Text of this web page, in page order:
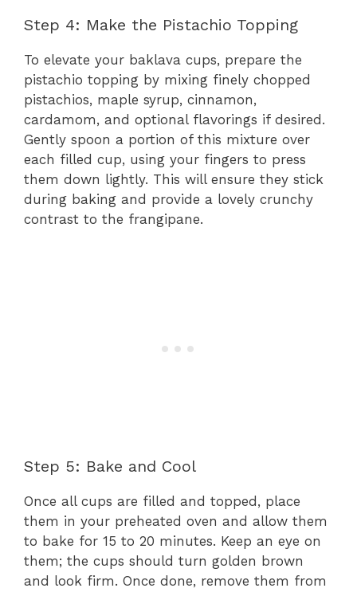
Step 4: Make the Pistachio Topping
To elevate your baklava cups, prepare the
pistachio topping by mixing finely chopped
pistachios, maple syrup, cinnamon,
cardamom, and optional flavorings if desired.
Gently spoon a portion of this mixture over
each filled cup, using your fingers to press
them down lightly. This will ensure they stick
during baking and provide a lovely crunchy
contrast to the frangipane.
Step 5: Bake and Cool
Once all cups are filled and topped, place
them in your preheated oven and allow them
to bake for 15 to 20 minutes. Keep an eye on
them; the cups should turn golden brown
and look firm. Once done, remove them from